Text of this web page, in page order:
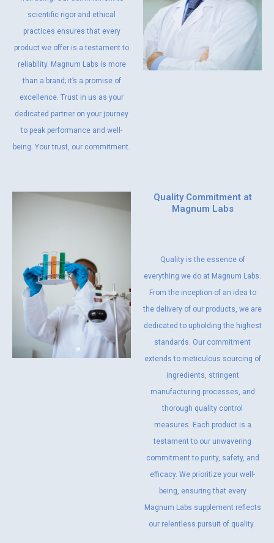
scientific rigor and ethical
practices ensures that every
product we offer is a testament to
reliability. Magnum Labs is more
than a brand; it’s a promise of
excellence. Trust in us as your
dedicated partner on your journey
to peak performance and well-
being. Your trust, our commitment.
Quality Commitment at
Magnum Labs
Quality is the essence of
everything we do at Magnum Labs.
From the inception of an idea to
the delivery of our products, we are
dedicated to upholding the highest
standards. Our commitment
extends to meticulous sourcing of
ingredients, stringent
manufacturing processes, and
thorough quality control
measures. Each product is a
testament to our unwavering
commitment to purity, safety, and
efficacy. We prioritize your well-
being, ensuring that every
Magnum Labs supplement reflects
our relentless pursuit of quality.